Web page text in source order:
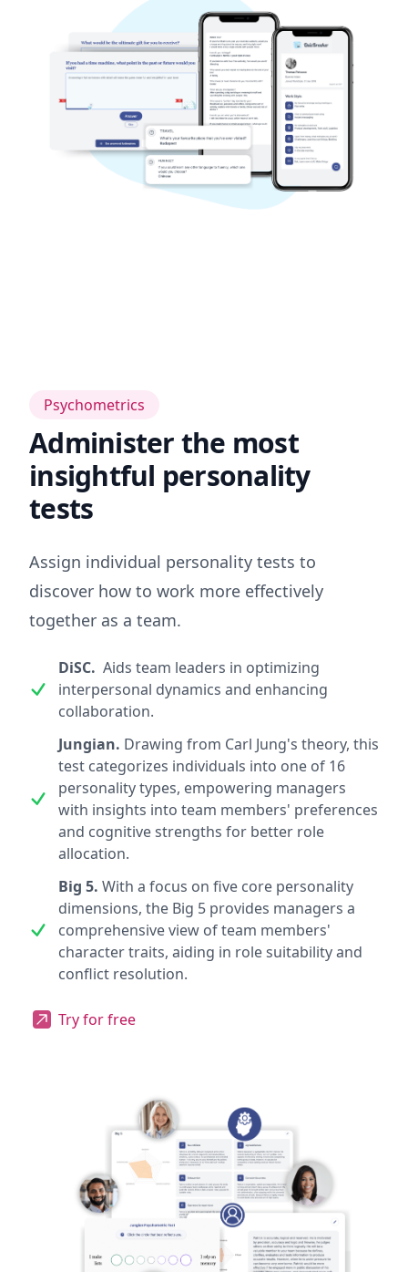
Psychometrics
Administer the most
insightful personality
tests
Assign individual personality tests to
discover how to work more effectively
together as a team.
DiSC. Aids team leaders in optimizing
interpersonal dynamics and enhancing
collaboration.
Jungian. Drawing from Carl Jung's theory, this
test categorizes individuals into one of 16
personality types, empowering managers
with insights into team members' preferences
and cognitive strengths for better role
allocation.
Big 5. With a focus on five core personality
dimensions, the Big 5 provides managers a
comprehensive view of team members'
character traits, aiding in role suitability and
conflict resolution.
Try for free